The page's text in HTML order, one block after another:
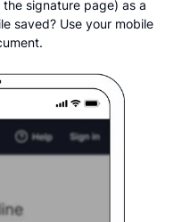
signature page) as a
saved? Use your mobile